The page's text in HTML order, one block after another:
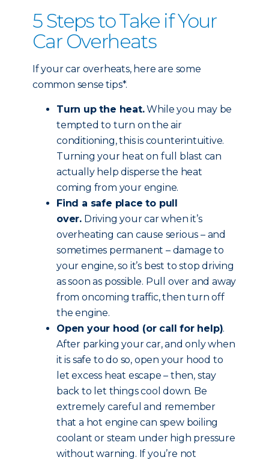
5 Steps to Take if Your
Car Overheats
If your car overheats, here are some
common sense tips*.
Turn up the heat.While you may be
tempted to turn on the air
conditioning, this is counterintuitive.
Turning your heat on full blast can
actually help disperse the heat
coming from your engine.
Find a safe place to pull
over. Driving your car when it’s
overheating can cause serious – and
sometimes permanent – damage to
your engine, so it’s best to stop driving
as soon as possible. Pull over and away
from oncoming traffic, then turn off
the engine.
Open your hood (or call for help).
After parking your car, and only when
it is safe to do so, open your hood to
let excess heat escape – then, stay
back to let things cool down. Be
extremely careful and remember
that a hot engine can spew boiling
coolant or steam under high pressure
without warning. If you’re not